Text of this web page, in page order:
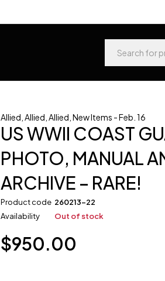
Allied ,Allied ,Allied ,New Items - Feb. 16
US WWII COAST
PHOTO, MANUAL
ARCHIVE – RARE!
Product code 260213-22
Availability
Out of stock
$950.00